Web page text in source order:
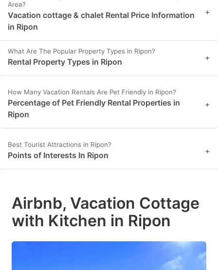
Area?
Vacation cottage & chalet Rental Price Information
in Ripon
+
What Are The Popular Property Types in Ripon?
Rental Property Types in Ripon +
How Many Vacation Rentals Are Pet Friendly in Ripon?
Percentage of Pet Friendly Rental Properties in
Ripon
+
Best Tourist Attractions in Ripon?
Points of Interests In Ripon +
Airbnb, Vacation Cottage
with Kitchen in Ripon